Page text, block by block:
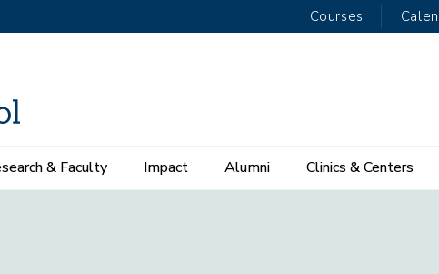
Courses
& Faculty Impact Alumni Clinics & Centers